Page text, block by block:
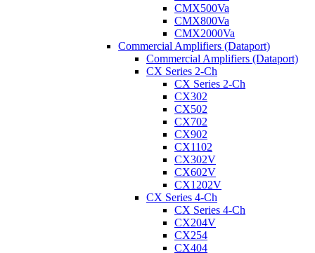
CMX500Va
CMX800Va
CMX2000Va
Commercial Amplifiers (Dataport)
Commercial Amplifiers (Dataport)
CX Series 2-Ch
CX Series 2-Ch
CX302
CX502
CX702
CX902
CX1102
CX302V
CX602V
CX1202V
CX Series 4-Ch
CX Series 4-Ch
CX204V
CX254
CX404